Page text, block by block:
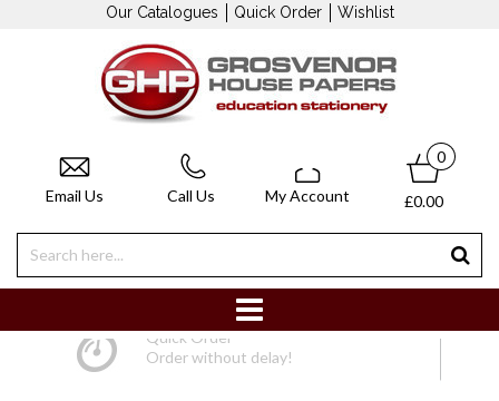
Our Catalogues Quick Order Wishlist
Email Us Call Us My Account
0
£0.00
Quick Order
Order without delay!